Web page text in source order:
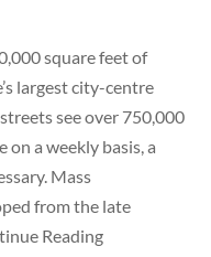
square feet of
largest city-centre
see over 750,000
a weekly basis, a
Mass
from the late
Reading